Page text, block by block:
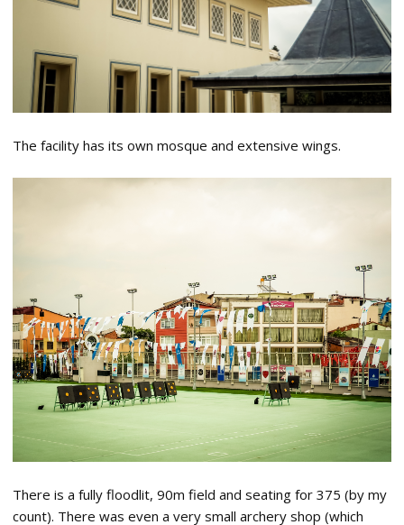
The facility has its own mosque and extensive wings.
There is a fully floodlit, 90m field and seating for 375 (by my
count). There was even a very small archery shop (which